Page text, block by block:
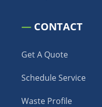
— CONTACT
Get A Quote
Schedule Service
Waste Profile